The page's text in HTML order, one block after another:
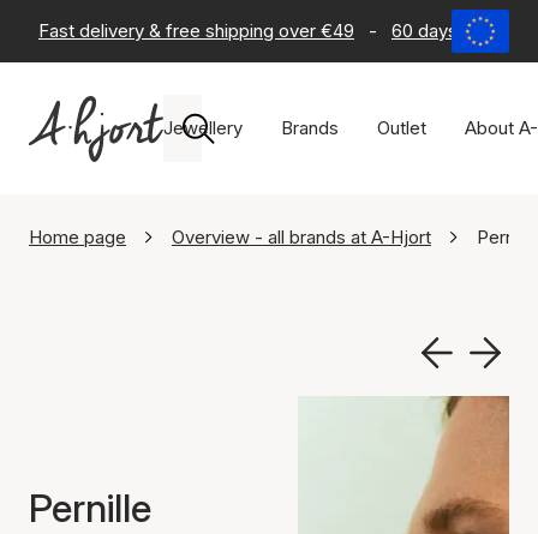
Fast delivery & free shipping over €49 - 60 days return
Jewellery Brands Outlet About
Home page Overview - all brands at A-Hjort
Pernille